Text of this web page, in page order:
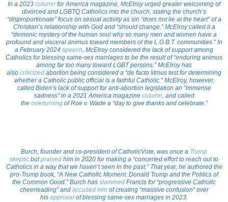
In a 2023 column for America magazine, McElroy urged greater welcoming of
divorced and LGBTQ Catholics into the church, stating the church’s
“disproportionate” focus on sexual activity as sin “does not lie at the heart” of a
Christian’s relationship with God and “should change.” McElroy called it a
“demonic mystery of the human soul why so many men and women have a
profound and visceral animus toward members of the L.G.B.T. communities.” In
a February 2024 speech, McElroy considered the lack of support among
Catholics for blessing same-sex marriages to be the result of “enduring animus
among far too many toward LGBT persons.” McElroy has
also criticized abortion being considered a “de facto litmus test for determining
whether a Catholic public official is a faithful Catholic.” McElroy, however,
called Biden’s lack of support for anti-abortion legislation an “immense
sadness” in a 2021 America magazine column, and called
the overturningofRoe v. Wadea “day to give thanks and celebrate.”
Burch, founder and co-president of CatholicVote, was once a Trump
skeptic butpraised him in 2020 for making a “concerted effort to reach out to
Catholics in a way that we haven’t seen in the past.” That year, he authored the
pro-Trump book, “A New Catholic Moment: Donald Trump and the Politics of
the Common Good.” Burch has slammed Francis for “progressive Catholic
cheerleading” and accused himof creating “massive confusion” over
his approval of blessing same-sex marriages in 2023.